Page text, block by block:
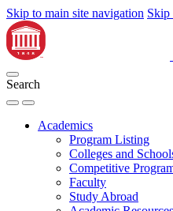
Skip to main site navigation Skip
Search
Academics
Program Listing
Colleges and
Competitive
Faculty
Study Abroad